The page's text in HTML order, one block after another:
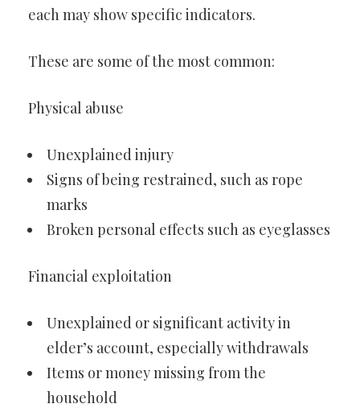
each may show specific indicators.
These are some of the most common:
Physical abuse
Unexplained injury
Signs of being restrained, such as rope
marks
Broken personal effects such as eyeglasses
Financial exploitation
Unexplained or significant activity in
elder’s account, especially withdrawals
Items or money missing from the
household